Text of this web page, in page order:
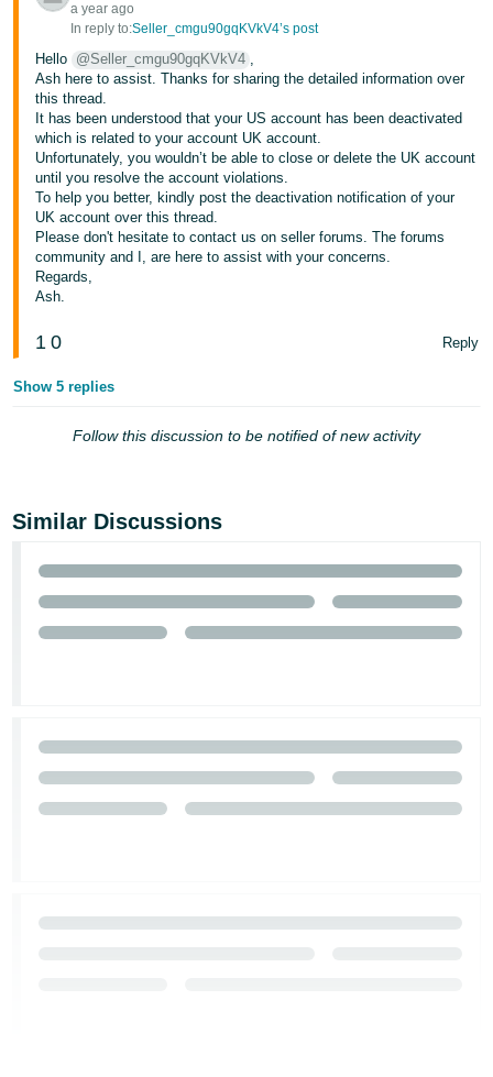
a year ago
In reply to:Seller_cmgu90gqKVkV4’s post
Hello @Seller_cmgu90gqKVkV4 ,
Ash here to assist. Thanks for sharing the detailed information over
this thread.
It has been understood that your US account has been deactivated
which is related to your account UK account.
Unfortunately, you wouldn’t be able to close or delete the UK account
until you resolve the account violations.
To help you better, kindly post the deactivation notification of your
UK account over this thread.
Please don't hesitate to contact us on seller forums. The forums
community and I, are here to assist with your concerns.
Regards,
Ash.
1 0 Reply
Show 5 replies
Follow this discussion to be notified of new activity
Similar Discussions